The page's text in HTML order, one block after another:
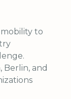
to
Berlin, and